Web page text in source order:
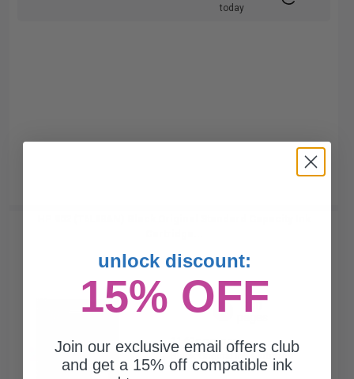
today
1x
11.62c per page
Black Original Ink Cartridge
unlock discount:
15% OFF
Join our exclusive email offers club
and get a 15% off compatible ink